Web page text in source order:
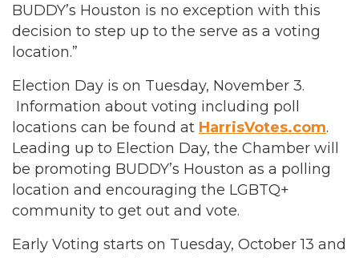
BUDDY’s Houston is no exception with this
decision to step up to the serve as a voting
location.”
Election Day is on Tuesday, November 3.
Information about voting including poll
locations can be found at HarrisVotes.com.
Leading up to Election Day, the Chamber will
be promoting BUDDY’s Houston as a polling
location and encouraging the LGBTQ+
community to get out and vote.
Early Voting starts on Tuesday, October 13 and